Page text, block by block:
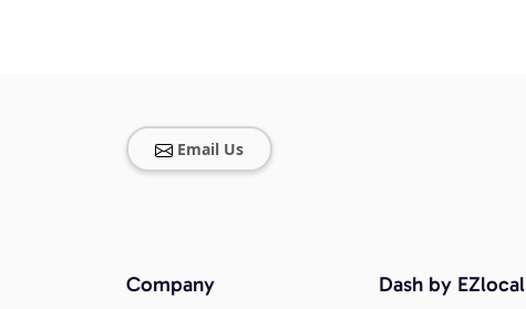
Email Us
Company Dash by EZlocal